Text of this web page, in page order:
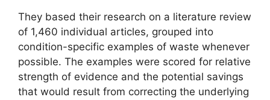
They based their research on a literature review
of 1,460 individual articles, grouped into
condition-specific examples of waste whenever
possible. The examples were scored for relative
strength of evidence and the potential savings
that would result from correcting the underlying